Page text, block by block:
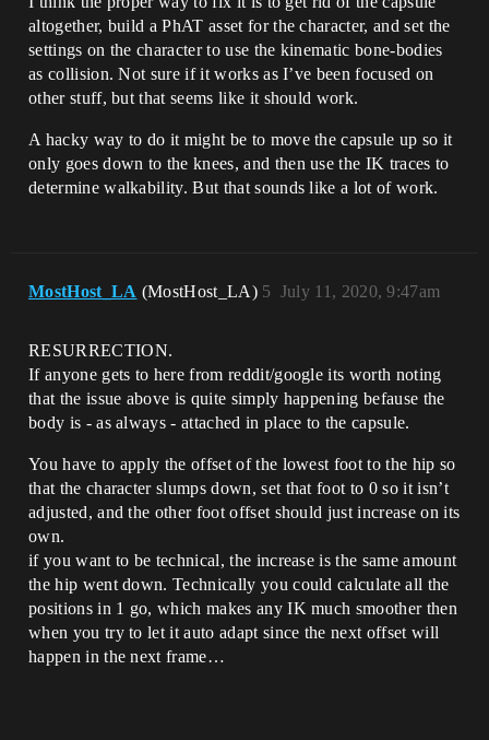
altogether, build a PhAT asset for the character, and set the
settings on the character to use the kinematic bone-bodies
as collision. Not sure if it works as I’ve been focused on
other stuff, but that seems like it should work.
A hacky way to do it might be to move the capsule up so it
only goes down to the knees, and then use the IK traces to
determine walkability. But that sounds like a lot of work.
MostHost_LA (MostHost_LA) July 11, 2020, 9:47am
5
RESURRECTION.
If anyone gets to here from reddit/google its worth noting
that the issue above is quite simply happening befause the
body is - as always - attached in place to the capsule.
You have to apply the offset of the lowest foot to the hip so
that the character slumps down, set that foot to 0 so it isn’t
adjusted, and the other foot offset should just increase on its
own.
if you want to be technical, the increase is the same amount
the hip went down. Technically you could calculate all the
positions in 1 go, which makes any IK much smoother then
when you try to let it auto adapt since the next offset will
happen in the next frame…